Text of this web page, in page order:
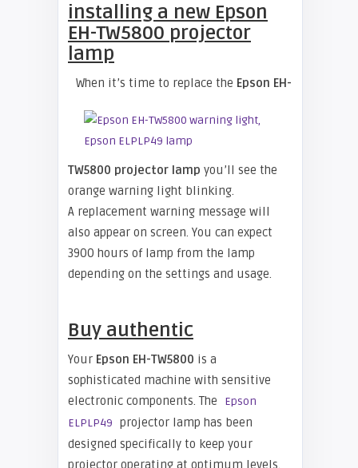
installing a new Epson
EH-TW5800 projector
lamp
When it’s time to replace the Epson EH-
TW5800 projector lamp you’ll see the
orange warning light blinking.
A replacement warning message will
also appear on screen. You can expect
3900 hours of lamp from the lamp
depending on the settings and usage.
Buy authentic
Your Epson EH-TW5800 is a
sophisticated machine with sensitive
electronic components. The
Epson
ELPLP49 projector lamp has been
designed specifically to keep your
projector operating at optimum levels.